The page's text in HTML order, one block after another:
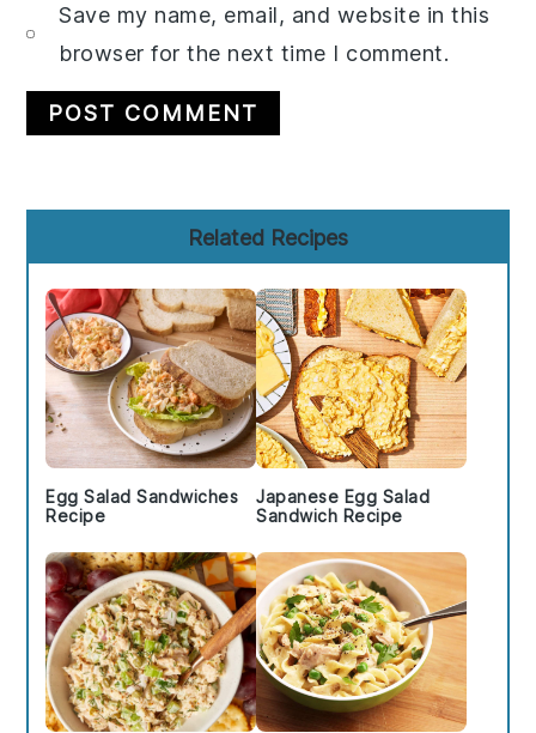
Save my name, email, and website in this
browser for the next time I comment.
Sidebar
Related Recipes
Egg Salad Sandwiches
Recipe
Japanese Egg Salad
Sandwich Recipe